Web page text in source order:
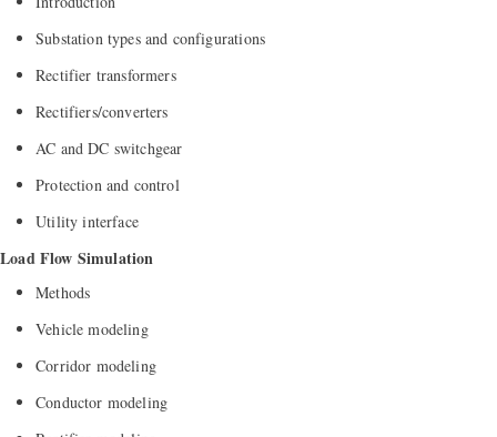
Substation types and configurations
Rectifier transformers
Rectifiers/converters
AC and DC switchgear
Protection and control
Utility interface
Load Flow Simulation
Methods
Vehicle modeling
Corridor modeling
Conductor modeling